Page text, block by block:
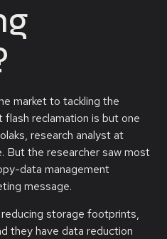
market to tackling the
reclamation is but one
research analyst at
But the researcher saw most
data management
message.
storage footprints,
they have data reduction